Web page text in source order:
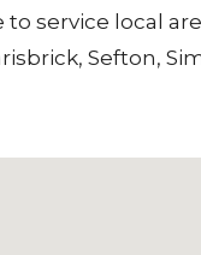
to service local
, Sefton,